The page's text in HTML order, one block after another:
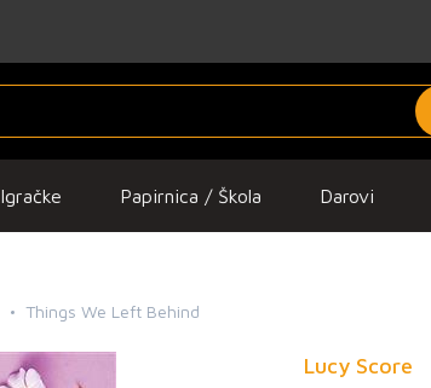
Igračke Papirnica / Škola Darovi
Things We Left Behind
Lucy Score